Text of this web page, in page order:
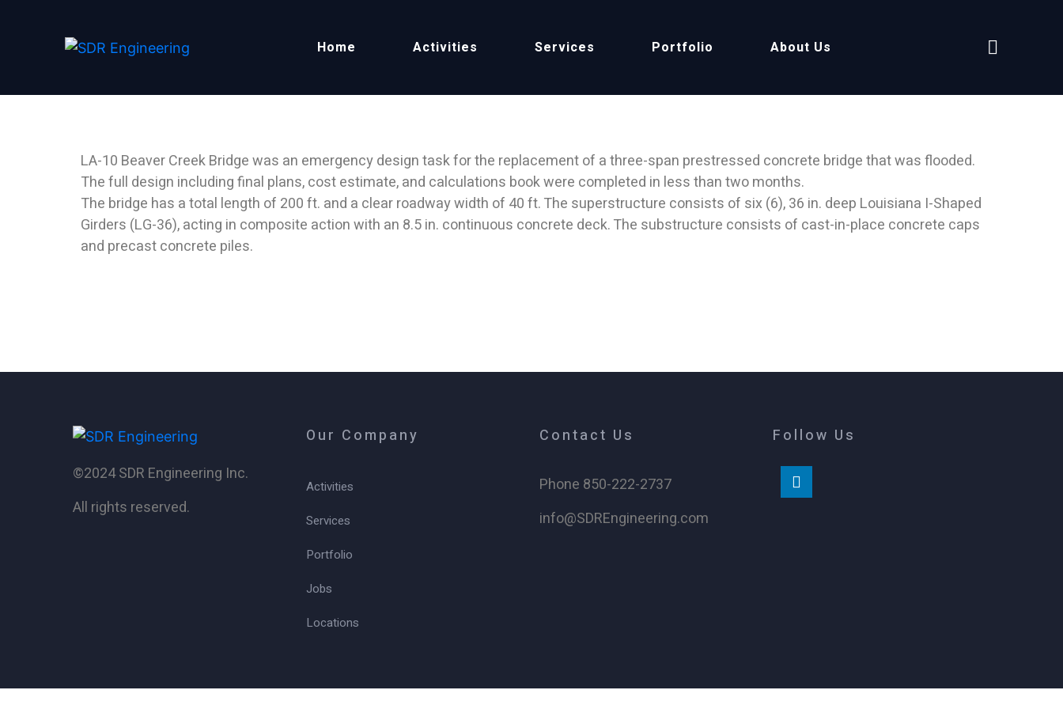
Home Activities Services Portfolio About Us
LA-10 Beaver Creek Bridge was an emergency design task for the replacement of a three-span prestressed concrete bridge that was flooded.
The full design including final plans, cost estimate, and calculations book were completed in less than two months.
The bridge has a total length of 200 ft. and a clear roadway width of 40 ft. The superstructure consists of six (6), 36 in. deep Louisiana I-Shaped
Girders (LG-36), acting in composite action with an 8.5 in. continuous concrete deck. The substructure consists of cast-in-place concrete caps
and precast concrete piles.
©2024 SDR Engineering Inc.
All rights reserved.
Our Company
Activities
Services
Portfolio
Jobs
Locations
Contact Us
Phone 850-222-2737
info@SDREngineering.com
Follow Us